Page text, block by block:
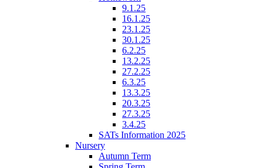
9.1.25
16.1.25
23.1.25
30.1.25
6.2.25
13.2.25
27.2.25
6.3.25
13.3.25
20.3.25
27.3.25
3.4.25
SATs Information 2025
Nursery
Autumn Term